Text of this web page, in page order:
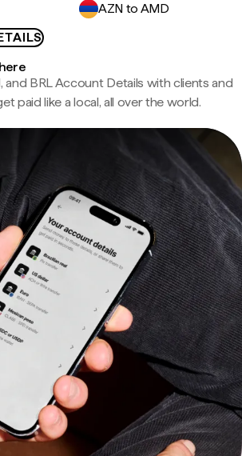
AZN to AMD
and BRL Account Details with clients and
paid like a local, all over the world.